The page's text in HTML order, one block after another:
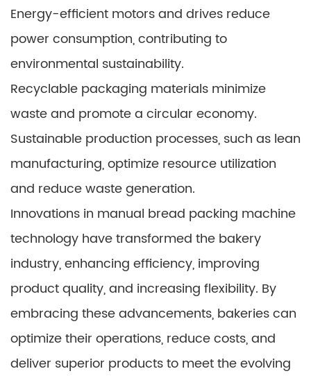
Energy-efficient motors and drives reduce
power consumption, contributing to
environmental sustainability.
Recyclable packaging materials minimize
waste and promote a circular economy.
Sustainable production processes, such as lean
manufacturing, optimize resource utilization
and reduce waste generation.
Innovations in manual bread packing machine
technology have transformed the bakery
industry, enhancing efficiency, improving
product quality, and increasing flexibility. By
embracing these advancements, bakeries can
optimize their operations, reduce costs, and
deliver superior products to meet the evolving